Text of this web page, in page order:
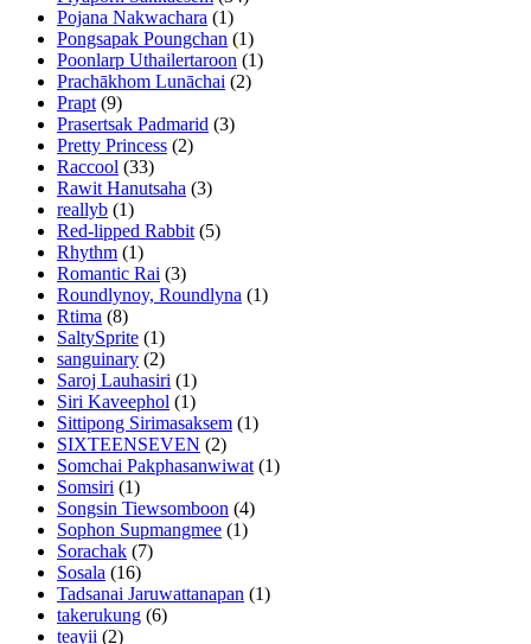
Pojana Nakwachara (1)
Pongsapak Poungchan (1)
Poonlarp Uthailertaroon (1)
Prachākhom Lunāchai (2)
Prapt (9)
Prasertsak Padmarid (3)
Pretty Princess (2)
Raccool (33)
Rawit Hanutsaha (3)
reallyb (1)
Red-lipped Rabbit (5)
Rhythm (1)
Romantic Rai (3)
Roundlynoy, Roundlyna (1)
Rtima (8)
SaltySprite (1)
sanguinary (2)
Saroj Lauhasiri (1)
Siri Kaveephol (1)
Sittipong Sirimasaksem (1)
SIXTEENSEVEN (2)
Somchai Pakphasanwiwat (1)
Somsiri (1)
Songsin Tiewsomboon (4)
Sophon Supmangmee (1)
Sorachak (7)
Sosala (16)
Tadsanai Jaruwattanapan (1)
takerukung (6)
teayii (2)